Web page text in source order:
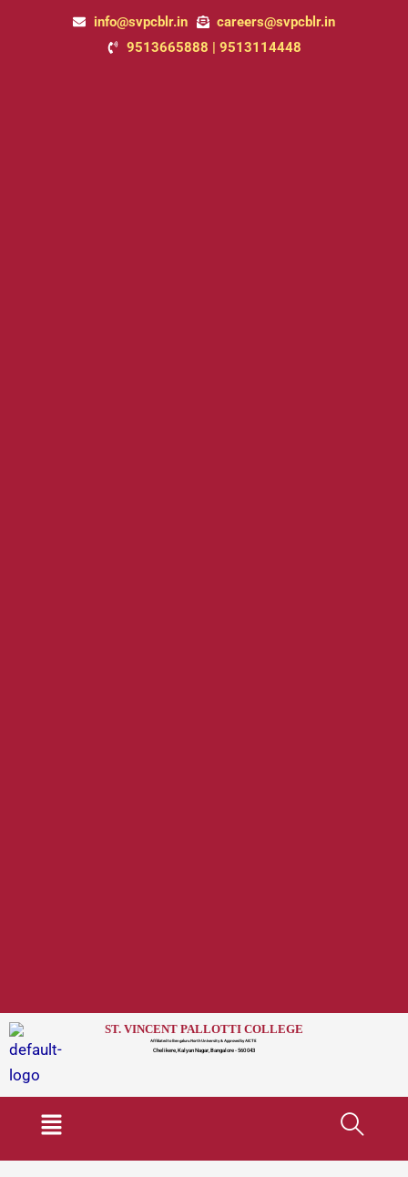
info@svpcblr.in
careers@svpcblr.in
9513665888 | 9513114448
ST. VINCENT PALLOTTI COLLEGE
Affiliated to Bengaluru North University & Approved by AICTE
Chelikere, Kalyan Nagar, Bangalore - 560 043
Menu